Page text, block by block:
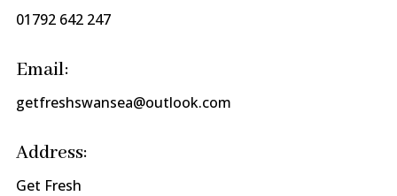
01792 642 247
Email:
getfreshswansea@outlook.com
Address:
Get Fresh